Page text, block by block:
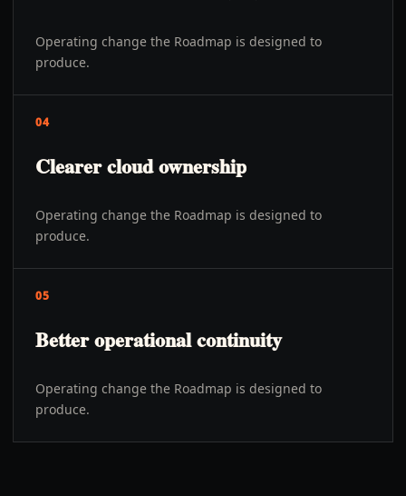
Operating change the Roadmap is designed to
produce.
04
Clearer cloud ownership
Operating change the Roadmap is designed to
produce.
05
Better operational continuity
Operating change the Roadmap is designed to
produce.